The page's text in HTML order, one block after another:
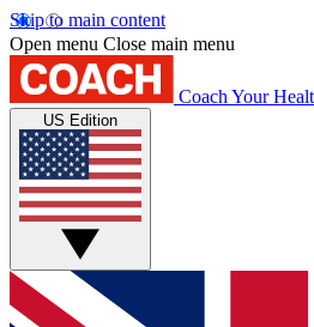
Skip to main content
Open menu Close main menu
Coach Your
US Edition